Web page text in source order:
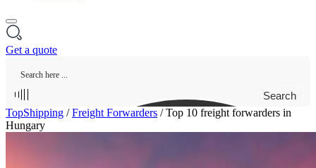
Get a quote
Search
TopShipping /Freight Forwarders /Top 10 freight forwarders in
Hungary